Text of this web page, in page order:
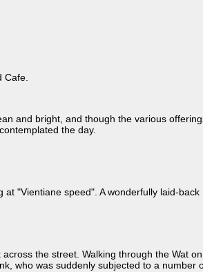
Cafe.
and bright, and though the various
the day.
"Vientiane speed". A wonderfully laid-back
the street. Walking through the Wat
who was suddenly subjected to a number